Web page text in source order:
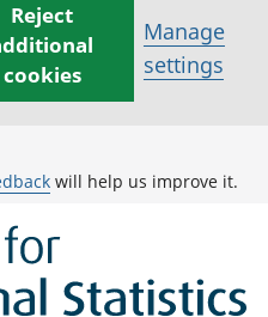
Reject
cookies
Manage
settings
will help us improve it.